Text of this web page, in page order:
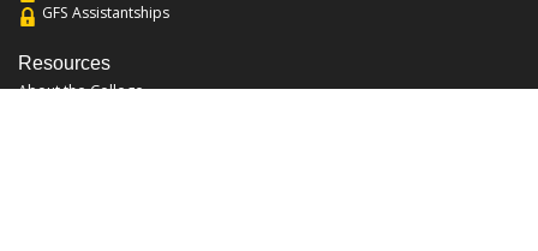
GFS Assistantships
Resources
About the College